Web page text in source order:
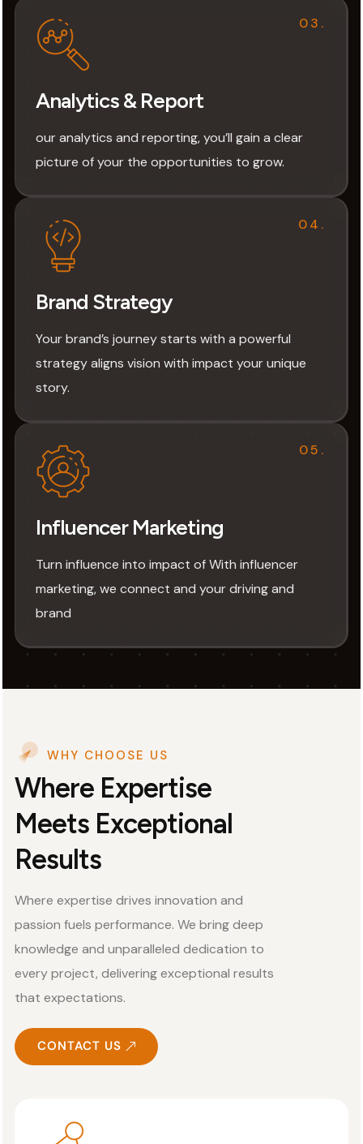
03.
Analytics & Report
our analytics and reporting, you’ll gain a clear
picture of your the opportunities to grow.
04.
Brand Strategy
Your brand’s journey starts with a powerful
strategy aligns vision with impact your unique
story.
05.
Influencer Marketing
Turn influence into impact of With influencer
marketing, we connect and your driving and
brand
WHY CHOOSE US
Where Expertise
Meets Exceptional
Results
Where expertise drives innovation and
passion fuels performance. We bring deep
knowledge and unparalleled dedication to
every project, delivering exceptional results
that expectations.
CONTACT US